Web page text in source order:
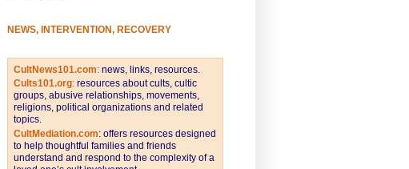
NEWS, INTERVENTION, RECOVERY
CultNews101.com: news, links, resources.
Cults101.org: resources about cults, cultic
groups, abusive relationships, movements,
religions, political organizations and related
topics.
CultMediation.com: offers resources designed
to help thoughtful families and friends
understand and respond to the complexity of a